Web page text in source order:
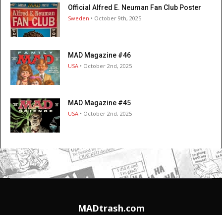
Official Alfred E. Neuman Fan Club Poster
Sweden • October 9th, 2025
MAD Magazine #46
USA • October 2nd, 2025
MAD Magazine #45
USA • October 2nd, 2025
MADtrash.com